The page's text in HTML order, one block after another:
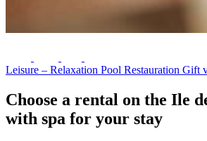
Leisure – Relaxation Pool Restauration Gift
Choose a rental on the Ile
with spa for your stay